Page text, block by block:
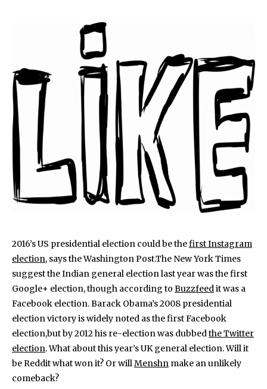
2016’s US presidential election could be thefirst Instagram
election, says the Washington Post.The New York Times
suggest the Indian general election last year was the first
Google+ election, though according to Buzzfeedit was a
Facebook election. Barack Obama’s 2008 presidential
election victory is widely noted as the first Facebook
election,but by 2012 his re-election was dubbedthe Twitter
election. What about this year’s UK general election. Will it
be Reddit what won it? Or willMenshn make an unlikely
comeback?